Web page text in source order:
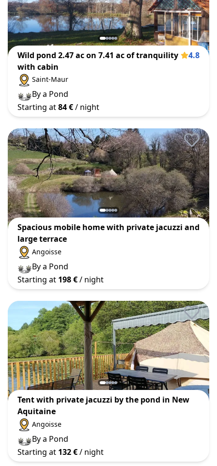
Wild pond 2.47 ac on 7.41 ac of tranquility
with cabin
4.8
Saint-Maur
By a Pond
Starting at84 €/ night
Spacious mobile home with private jacuzzi and
large terrace
Angoisse
By a Pond
Starting at 198 €/ night
Tent with private jacuzzi by the pond in New
Aquitaine
Angoisse
By a Pond
Starting at 132 €/ night